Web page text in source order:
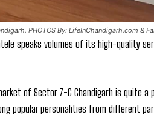
PHOTOS By: LifeInChandigarh.com &
speaks volumes of its high-quality
of Sector 7-C Chandigarh is quite a
popular personalities from different